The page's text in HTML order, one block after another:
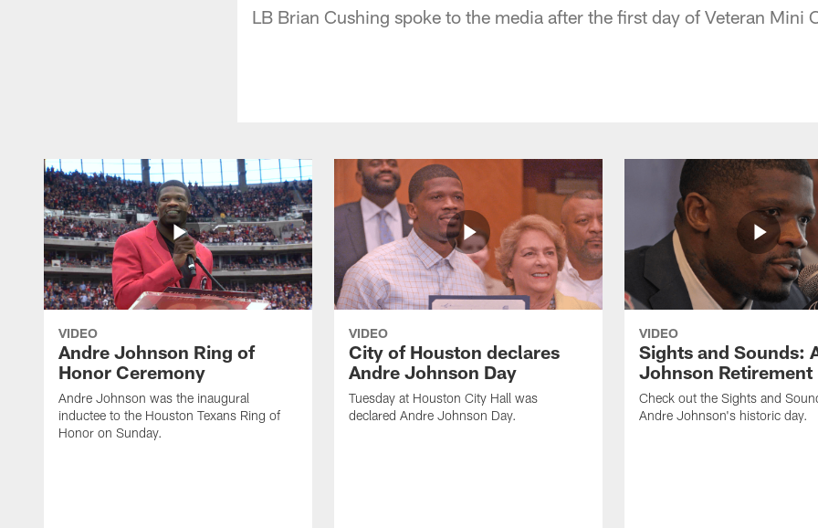
LB Brian Cushing spoke to the media after the first day of Veteran Mini
VIDEO
Andre Johnson Ring of
Honor Ceremony
Andre Johnson was the inaugural
inductee to the Houston Texans Ring of
Honor on Sunday.
VIDEO
City of Houston declares
Andre Johnson Day
Tuesday at Houston City Hall was
declared Andre Johnson Day.
VIDEO
Sights and Sounds:
Johnson Retirement
Check out the Sights and
Andre Johnson's historic day.